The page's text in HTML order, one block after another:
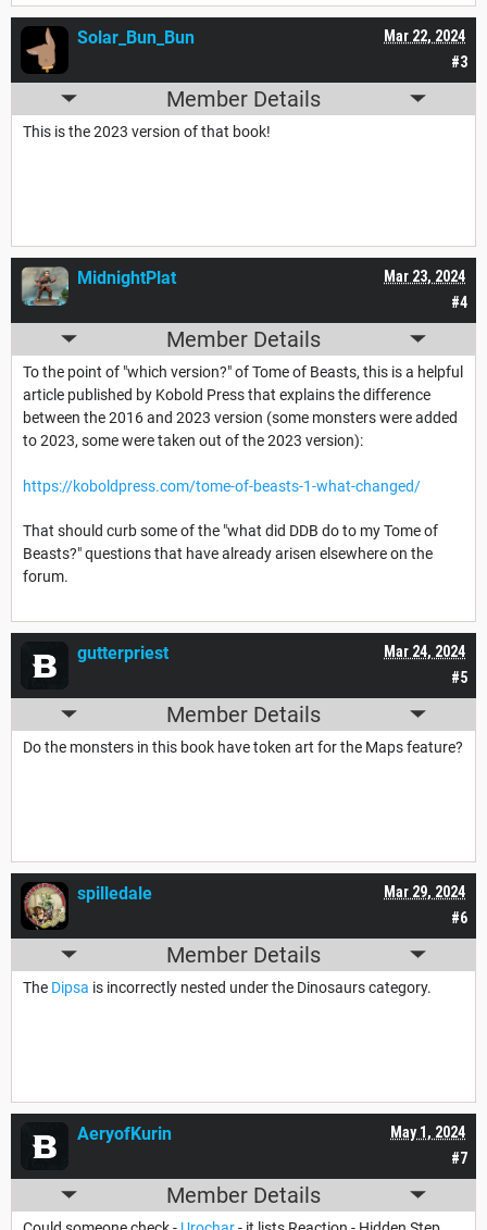
#3
Mar 22, 2024
Solar_Bun_Bun
Member Details
This is the 2023 version of that book!
#4
Mar 23, 2024
MidnightPlat
Member Details
To the point of "which version?" of Tome of Beasts, this is a helpful
article published by Kobold Press that explains the difference
between the 2016 and 2023 version (some monsters were added
to 2023, some were taken out of the 2023 version):
https://koboldpress.com/tome-of-beasts-1-what-changed/
That should curb some of the "what did DDB do to my Tome of
Beasts?" questions that have already arisen elsewhere on the
forum.
#5
Mar 24, 2024
gutterpriest
Member Details
Do the monsters in this book have token art for the Maps feature?
#6
Mar 29, 2024
spilledale
Member Details
The Dipsa is incorrectly nested under the Dinosaurs category.
#7
May 1, 2024
AeryofKurin
Member Details